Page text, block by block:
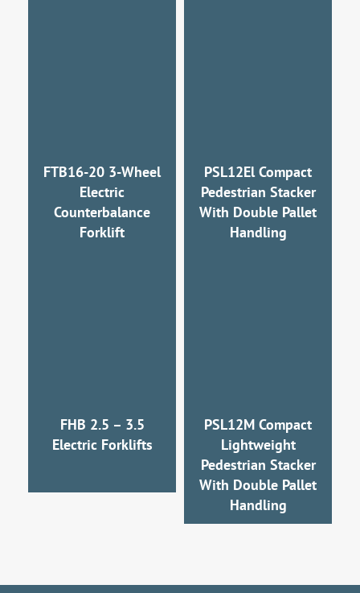
FTB16-20 3-Wheel
Electric
Counterbalance
Forklift
PSL12El Compact
Pedestrian Stacker
With Double Pallet
Handling
FHB 2.5 – 3.5
Electric Forklifts
PSL12M Compact
Lightweight
Pedestrian Stacker
With Double Pallet
Handling